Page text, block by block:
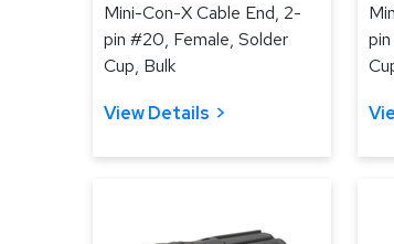
Mini-Con-X Cable End, 2-
pin #20, Female, Solder
Cup, Bulk
View Details